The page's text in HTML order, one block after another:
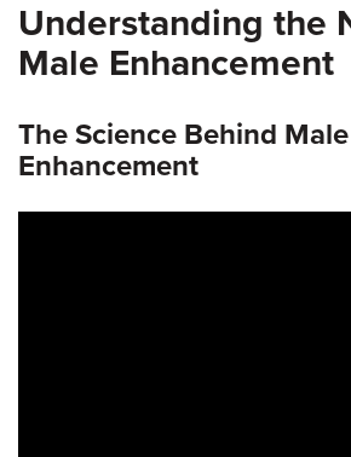
Understanding the
Male Enhancement
The Science Behind Male
Enhancement